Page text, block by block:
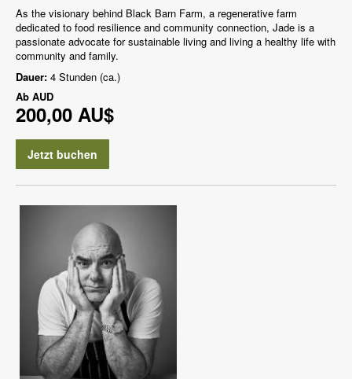
As the visionary behind Black Barn Farm, a regenerative farm
dedicated to food resilience and community connection, Jade is a
passionate advocate for sustainable living and living a healthy life with
community and family.
Dauer: 4 Stunden (ca.)
Ab AUD
200,00 AU$
Jetzt buchen